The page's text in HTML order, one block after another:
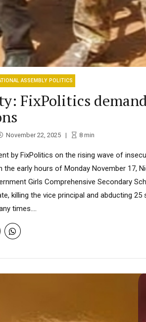
ASSEMBLY POLITICS
FixPolitics
November 22, 2025 8min
by FixPolitics on the rising wave of
the early hours of Monday November 17,
Girls Comprehensive Secondary
killing the vice principal and abducting
times....